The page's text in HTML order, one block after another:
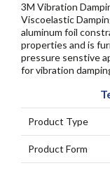
3M Vibration
Viscoelastic
aluminum foil
properties and is
pressure senstive
for vibration
Product Type
Product Form